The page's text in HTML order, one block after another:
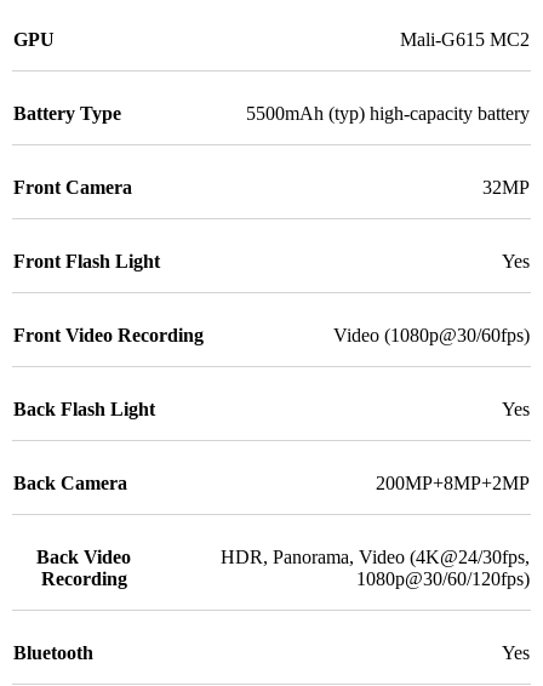
GPU Mali-G615 MC2
Battery Type 5500mAh (typ) high-capacity battery
Front Camera 32MP
Front Flash Light Yes
Front Video Recording Video (1080p@30/60fps)
Back Flash Light Yes
Back Camera 200MP+8MP+2MP
Back Video
Recording
HDR, Panorama, Video (4K@24/30fps,
1080p@30/60/120fps)
Bluetooth Yes